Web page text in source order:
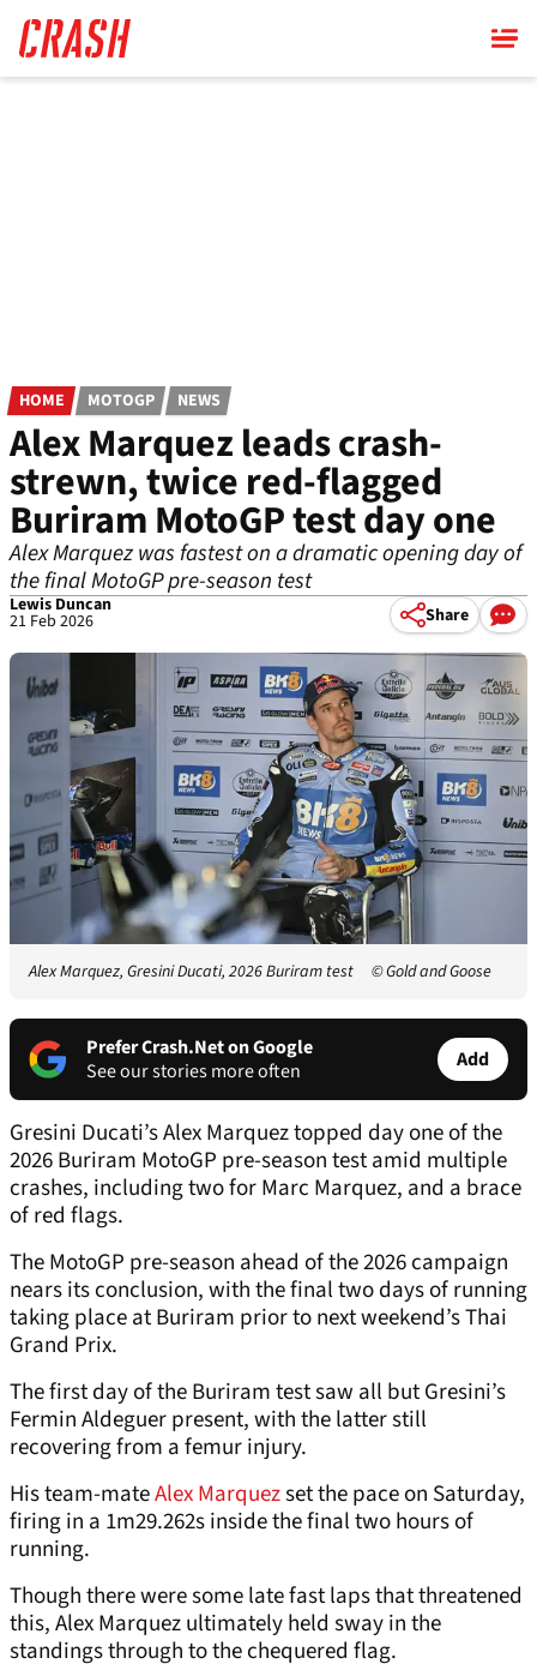
main
content
HOME MOTOGP NEWS
Alex Marquez leads crash-
strewn, twice red-flagged
Buriram MotoGP test day one
Alex Marquez was fastest on a dramatic opening day of
the final MotoGP pre-season test
Lewis Duncan
21 Feb 2026 Share
Alex Marquez, Gresini Ducati, 2026 Buriram test © Gold and Goose
Prefer Crash.Net on Google
See our stories more often
Add
Gresini Ducati’s Alex Marquez topped day one of the
2026 Buriram MotoGP pre-season test amid multiple
crashes, including two for Marc Marquez, and a brace
of red flags.
The MotoGP pre-season ahead of the 2026 campaign
nears its conclusion, with the final two days of running
taking place at Buriram prior to next weekend’s Thai
Grand Prix.
The first day of the Buriram test saw all but Gresini’s
Fermin Aldeguer present, with the latter still
recovering from a femur injury.
His team-mateAlex Marquezset the pace on Saturday,
firing in a 1m29.262s inside the final two hours of
running.
Though there were some late fast laps that threatened
this, Alex Marquez ultimately held sway in the
standings through to the chequered flag.